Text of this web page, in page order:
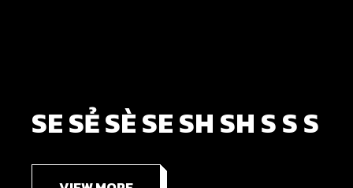
SE SẺ SÈ SE SH SH S S S